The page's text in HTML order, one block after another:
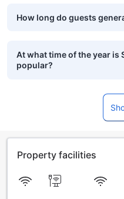
How long do guests
At what time of the year is
popular?
Property facilities